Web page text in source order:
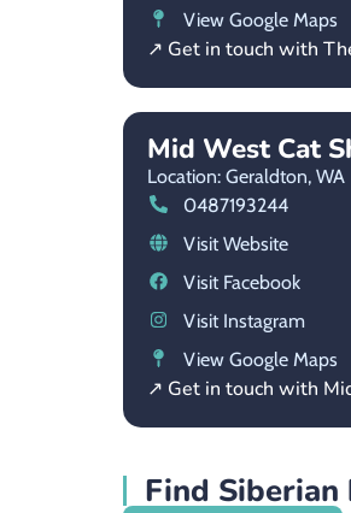
View Google Maps
↗ Get in touch with
Mid West Cat
Location: Geraldton, WA
0487193244
Visit Website
Visit Facebook
Visit Instagram
View Google Maps
↗ Get in touch with
Find